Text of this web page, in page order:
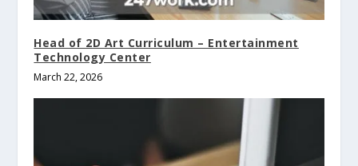
Head of 2D Art Curriculum – Entertainment
Technology Center
March 22, 2026